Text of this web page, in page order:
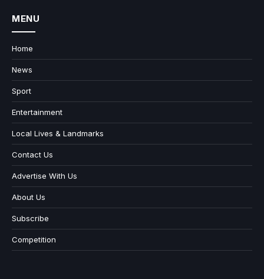
MENU
Home
News
Sport
Entertainment
Local Lives & Landmarks
Contact Us
Advertise With Us
About Us
Subscribe
Competition